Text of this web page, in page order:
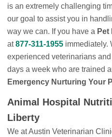
is an extremely challenging
our goal to assist you in
way we can. If you have a Pet
at877-311-1955 immediately.
experienced veterinarians
days a week who are trained
Emergency Nurturing Your
Animal Hospital
Liberty
We at Austin Veterinarian